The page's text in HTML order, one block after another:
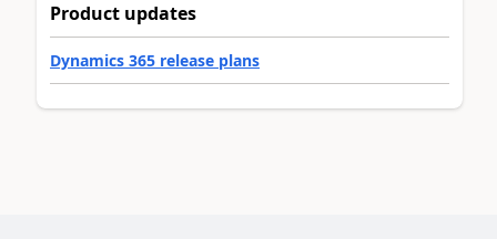
Product updates
Dynamics 365 release plans